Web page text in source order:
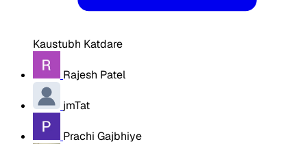
Kaustubh Katdare
Rajesh Patel
jmTat
Prachi Gajbhiye